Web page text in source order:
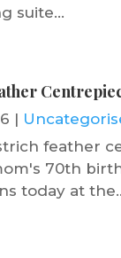
suite...
|
feather
70th
today at